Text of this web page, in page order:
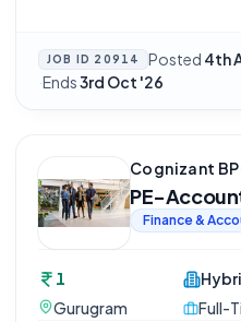
JOB ID 20914 Posted 4th
·Ends3rd Oct '26
Cognizant
PE-
Finance &
1
Gurugram
Full-